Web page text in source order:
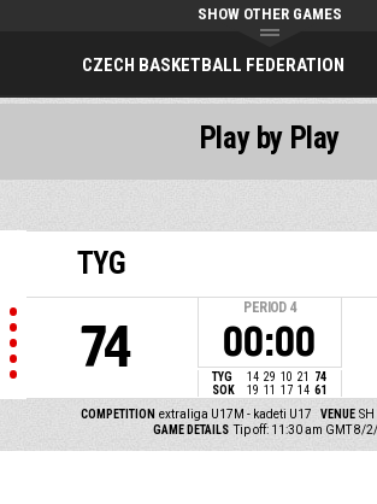
CZECH BASKETBALL FEDERATION
SHOW OTHER GAMES
TYG
74
PERIOD 4
00:00
TYG 14 29 10 21
74
SOK
19 11 17 14 61
COMPETITION extraliga U17M - kadeti U17 VENUE
GAME DETAILS Tip off: 11:30 am GMT 8/
Play by Play